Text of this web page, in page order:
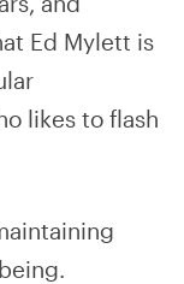
Ed Mylett is
likes to flash